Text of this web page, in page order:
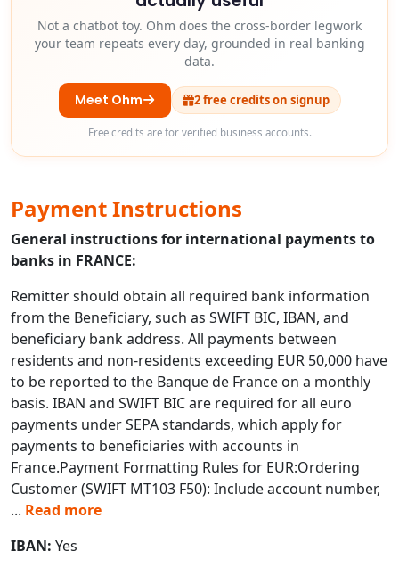
Not a chatbot toy. Ohm does the cross-border legwork
your team repeats every day, grounded in real banking
data.
Meet Ohm 2 free credits on signup
Free credits are for verified business accounts.
Payment Instructions
General instructions for international payments to
banks in FRANCE:
Remitter should obtain all required bank information
from the Beneficiary, such as SWIFT BIC, IBAN, and
beneficiary bank address. All payments between
residents and non-residents exceeding EUR 50,000 have
to be reported to the Banque de France on a monthly
basis. IBAN and SWIFT BIC are required for all euro
payments under SEPA standards, which apply for
payments to beneficiaries with accounts in
France.Payment Formatting Rules for EUR:Ordering
Customer (SWIFT MT103 F50): Include account number,
... Read more
IBAN: Yes